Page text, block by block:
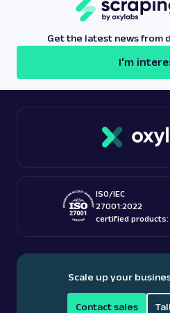
any interruptions,
data collection.
Get the latest news from
I'm
ISO/IEC
27001:2022
certified products:
Scale up your
Contact sales